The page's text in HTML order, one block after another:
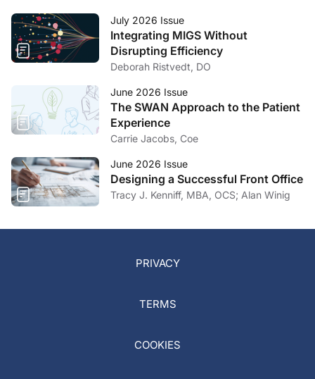
July 2026 Issue
Integrating MIGS Without
Disrupting Efficiency
Deborah Ristvedt, DO
June 2026 Issue
The SWAN Approach to the Patient
Experience
Carrie Jacobs, Coe
June 2026 Issue
Designing a Successful Front Office
Tracy J. Kenniff, MBA, OCS; Alan Winig
PRIVACY
TERMS
COOKIES